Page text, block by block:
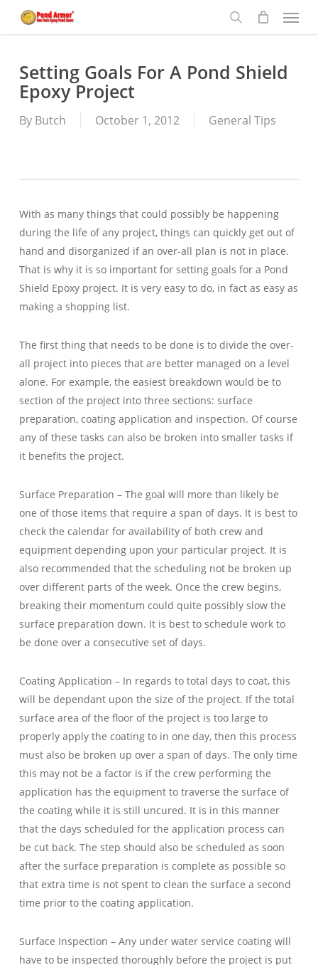
content
Menu
Setting Goals For A Pond Shield
Epoxy Project
By Butch October 1, 2012 General Tips
With as many things that could possibly be happening
during the life of any project, things can quickly get out of
hand and disorganized if an over-all plan is not in place.
That is why it is so important for setting goals for a Pond
Shield Epoxy project. It is very easy to do, in fact as easy as
making a shopping list.
The first thing that needs to be done is to divide the over-
all project into pieces that are better managed on a level
alone. For example, the easiest breakdown would be to
section of the project into three sections: surface
preparation, coating application and inspection. Of course
any of these tasks can also be broken into smaller tasks if
it benefits the project.
Surface Preparation – The goal will more than likely be
one of those items that require a span of days. It is best to
check the calendar for availability of both crew and
equipment depending upon your particular project. It is
also recommended that the scheduling not be broken up
over different parts of the week. Once the crew begins,
breaking their momentum could quite possibly slow the
surface preparation down. It is best to schedule work to
be done over a consecutive set of days.
Coating Application – In regards to total days to coat, this
will be dependant upon the size of the project. If the total
surface area of the floor of the project is too large to
properly apply the coating to in one day, then this process
must also be broken up over a span of days. The only time
this may not be a factor is if the crew performing the
application has the equipment to traverse the surface of
the coating while it is still uncured. It is in this manner
that the days scheduled for the application process can
be cut back. The step should also be scheduled as soon
after the surface preparation is complete as possible so
that extra time is not spent to clean the surface a second
time prior to the coating application.
Surface Inspection – Any under water service coating will
have to be inspected thoroughly before the project is put